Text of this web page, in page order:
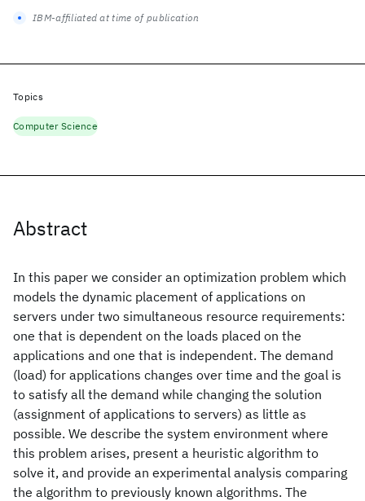
Abstract
In this paper we consider an optimization problem which
models the dynamic placement of applications on
servers under two simultaneous resource requirements:
one that is dependent on the loads placed on the
applications and one that is independent. The demand
(load) for applications changes over time and the goal is
to satisfy all the demand while changing the solution
(assignment of applications to servers) as little as
possible. We describe the system environment where
this problem arises, present a heuristic algorithm to
solve it, and provide an experimental analysis comparing
the algorithm to previously known algorithms. The
IBM-affiliated at time of publication
Topics
Computer Science